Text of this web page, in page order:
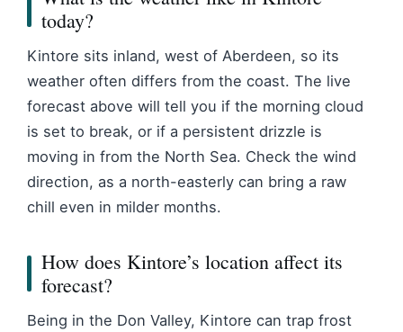
today?
Kintore sits inland, west of Aberdeen, so its
weather often differs from the coast. The live
forecast above will tell you if the morning cloud
is set to break, or if a persistent drizzle is
moving in from the North Sea. Check the wind
direction, as a north-easterly can bring a raw
chill even in milder months.
How does Kintore’s location affect its
forecast?
Being in the Don Valley, Kintore can trap frost